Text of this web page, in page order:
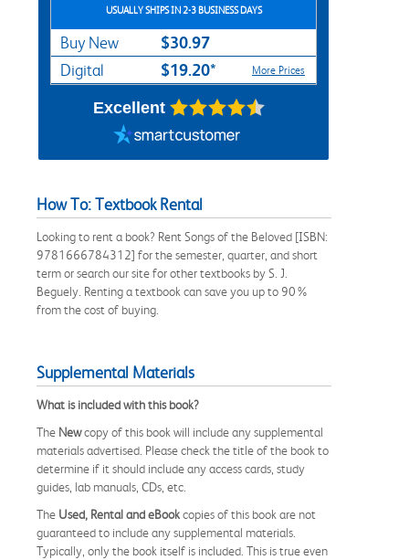
USUALLY SHIPS IN 2-3 BUSINESS DAYS
Buy New $30.97
Digital $19.20* More Prices
Excellent
How To: Textbook Rental
Looking to rent a book? Rent Songs of the Beloved [ISBN:
9781666784312] for the semester, quarter, and short
term or search our site for other textbooks by S. J.
Beguely. Renting a textbook can save you up to 90%
from the cost of buying.
Supplemental Materials
What is included with this book?
The Newcopy of this book will include any supplemental
materials advertised. Please check the title of the book to
determine if it should include any access cards, study
guides, lab manuals, CDs, etc.
The Used, Rental and eBookcopies of this book are not
guaranteed to include any supplemental materials.
Typically, only the book itself is included. This is true even